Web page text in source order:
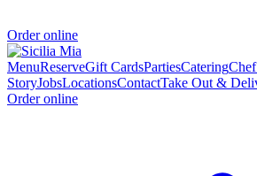
Order online
MenuReserveGift CardsPartiesCatering
StoryJobsLocationsContactTake Out &
Order online